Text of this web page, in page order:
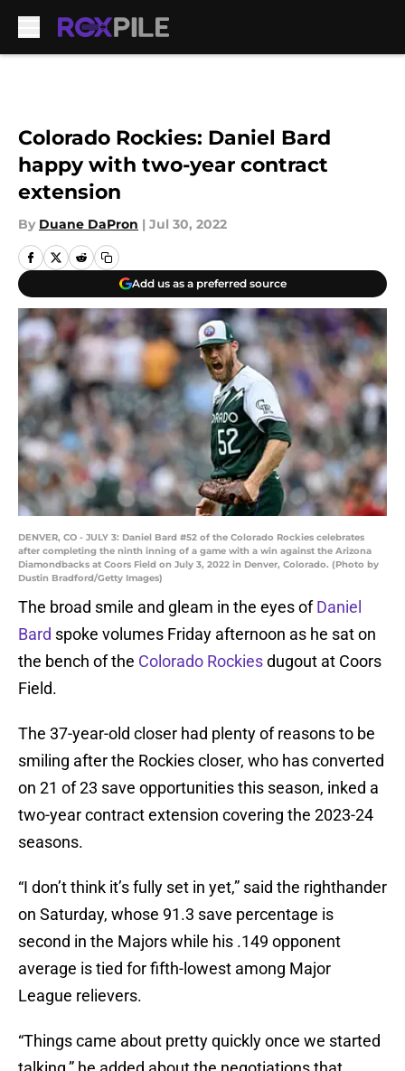
Colorado Rockies: Daniel Bard
happy with two-year contract
extension
By Duane DaPron | Jul 30, 2022
Add us as a preferred source
DENVER, CO - JULY 3: Daniel Bard #52 of the Colorado Rockies celebrates
after completing the ninth inning of a game with a win against the Arizona
Diamondbacks at Coors Field on July 3, 2022 in Denver, Colorado. (Photo by
Dustin Bradford/Getty Images)
The broad smile and gleam in the eyes ofDaniel
Bard spoke volumes Friday afternoon as he sat on
the bench of the Colorado Rockiesdugout at Coors
Field.
The 37-year-old closer had plenty of reasons to be
smiling after the Rockies closer, who has converted
on 21 of 23 save opportunities this season, inked a
two-year contract extension covering the 2023-24
seasons.
“I don’t think it’s fully set in yet,” said the righthander
on Saturday, whose 91.3 save percentage is
second in the Majors while his .149 opponent
average is tied for fifth-lowest among Major
League relievers.
“Things came about pretty quickly once we started